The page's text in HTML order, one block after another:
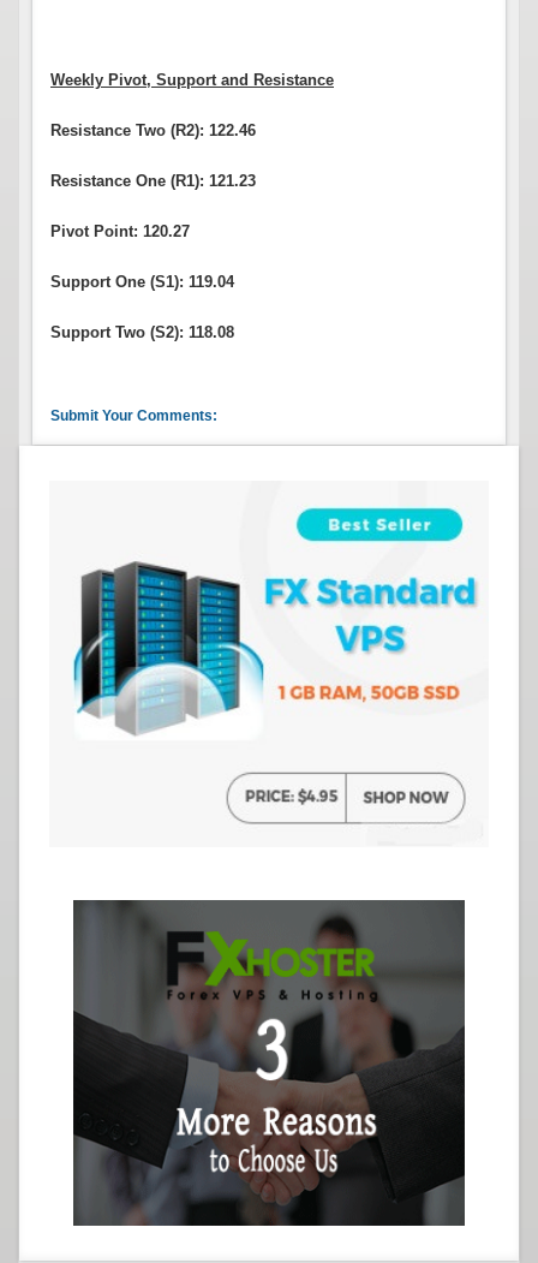
Weekly Pivot, Support and Resistance
Resistance Two (R2): 122.46
Resistance One (R1): 121.23
Pivot Point: 120.27
Support One (S1): 119.04
Support Two (S2): 118.08
Submit Your Comments: